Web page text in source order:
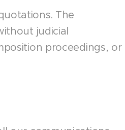
The
judicial
proceedings, or